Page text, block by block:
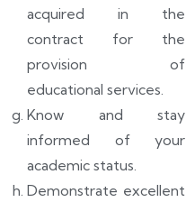
acquired in the
contract for the
provision of
educational services.
Know and stay
informed of your
academic status.
Demonstrate excellent